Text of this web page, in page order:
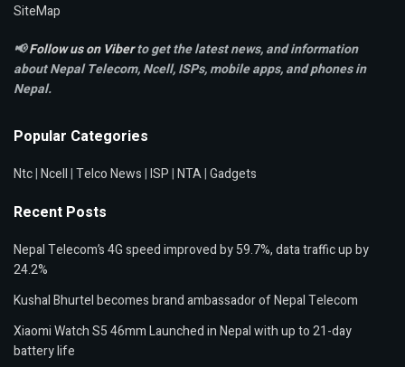
SiteMap
📢Follow us on Viberto get the latest news, and information
about Nepal Telecom, Ncell,ISPs, mobile apps,and phones in
Nepal.
Popular Categories
Ntc|Ncell|Telco News|ISP|NTA|Gadgets
Recent Posts
Nepal Telecom’s 4G speed improved by 59.7%, data traffic up by
24.2%
Kushal Bhurtel becomes brand ambassador of Nepal Telecom
Xiaomi Watch S5 46mm Launched in Nepal with up to 21-day
battery life